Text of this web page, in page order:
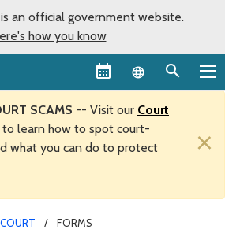
an official government website.
how you know
Language
SCAMS -- Visit our Court
learn how to spot court-
what you can do to protect
×
FORMS